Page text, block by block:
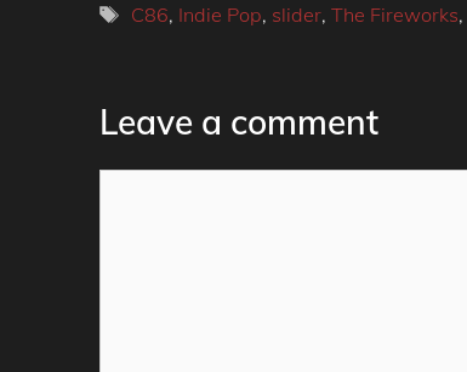
Tags
C86, Indie Pop, slider, The Fireworks,
Leave a comment